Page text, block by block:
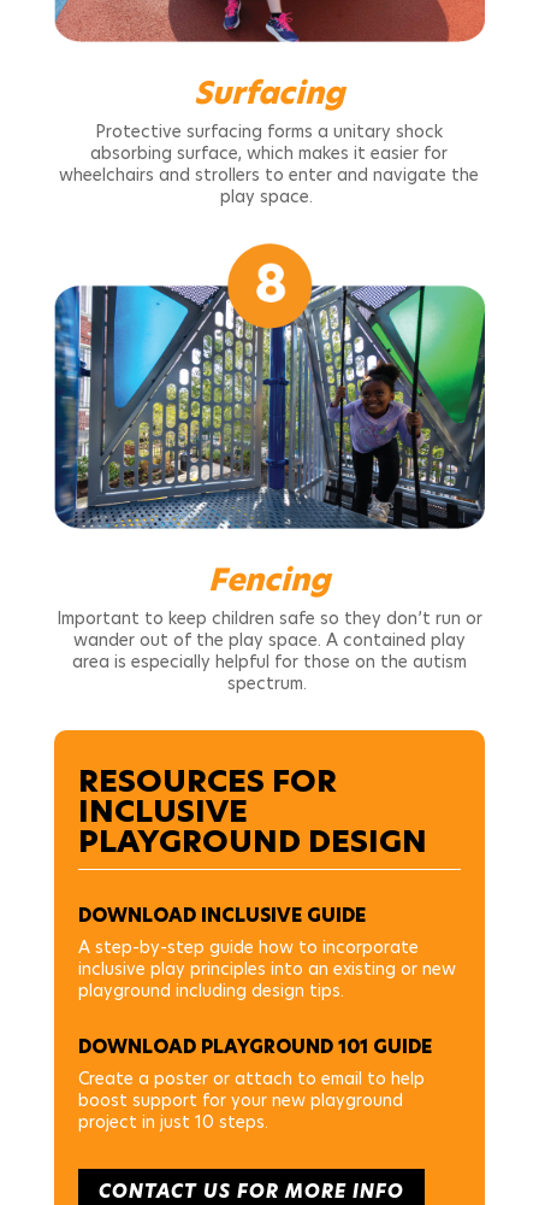
Surfacing
Protective surfacing forms a unitary shock
absorbing surface, which makes it easier for
wheelchairs and strollers to enter and navigate the
play space.
Fencing
Important to keep children safe so they don’t run or
wander out of the play space. A contained play
area is especially helpful for those on the autism
spectrum.
RESOURCES FOR
INCLUSIVE
PLAYGROUND DESIGN
DOWNLOAD INCLUSIVE GUIDE
A step-by-step guide how to incorporate
inclusive play principles into an existing or new
playground including design tips.
DOWNLOAD PLAYGROUND 101 GUIDE
Create a poster or attach to email to help
boost support for your new playground
project in just 10 steps.
CONTACT US FOR MORE INFO